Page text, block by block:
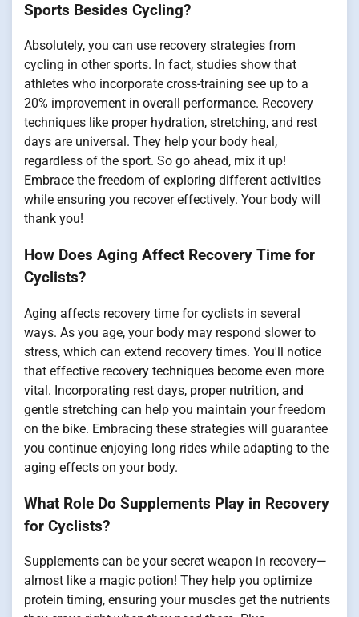
Sports Besides Cycling?
Absolutely, you can use recovery strategies from
cycling in other sports. In fact, studies show that
athletes who incorporate cross-training see up to a
20% improvement in overall performance. Recovery
techniques like proper hydration, stretching, and rest
days are universal. They help your body heal,
regardless of the sport. So go ahead, mix it up!
Embrace the freedom of exploring different activities
while ensuring you recover effectively. Your body will
thank you!
How Does Aging Affect Recovery Time for
Cyclists?
Aging affects recovery time for cyclists in several
ways. As you age, your body may respond slower to
stress, which can extend recovery times. You'll notice
that effective recovery techniques become even more
vital. Incorporating rest days, proper nutrition, and
gentle stretching can help you maintain your freedom
on the bike. Embracing these strategies will guarantee
you continue enjoying long rides while adapting to the
aging effects on your body.
What Role Do Supplements Play in Recovery
for Cyclists?
Supplements can be your secret weapon in recovery—
almost like a magic potion! They help you optimize
protein timing, ensuring your muscles get the nutrients